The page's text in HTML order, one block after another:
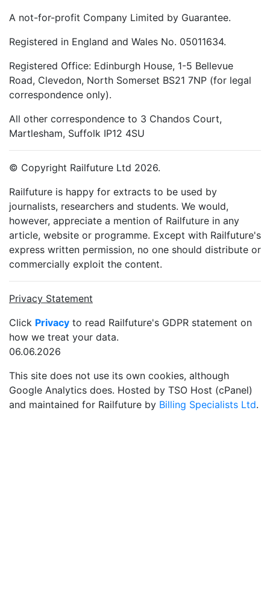
A not-for-profit Company Limited by Guarantee.
Registered in England and Wales No. 05011634.
Registered Office: Edinburgh House, 1-5 Bellevue
Road, Clevedon, North Somerset BS21 7NP (for legal
correspondence only).
All other correspondence to 3 Chandos Court,
Martlesham, Suffolk IP12 4SU
© Copyright Railfuture Ltd 2026.
Railfuture is happy for extracts to be used by
journalists, researchers and students. We would,
however, appreciate a mention of Railfuture in any
article, website or programme. Except with Railfuture's
express written permission, no one should distribute or
commercially exploit the content.
Privacy Statement
Click Privacy to read Railfuture's GDPR statement on
how we treat your data.
06.06.2026
This site does not use its own cookies, although
Google Analytics does. Hosted by TSO Host (cPanel)
and maintained for Railfuture by Billing Specialists Ltd.